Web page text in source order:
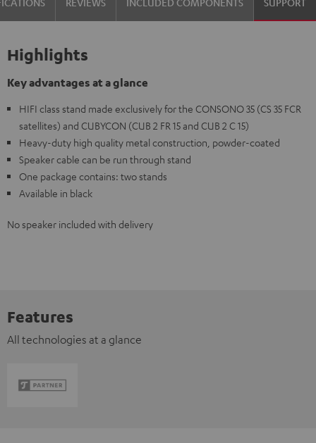
Highlights
Key advantages at a glance
HIFI class stand made exclusively for the CONSONO 35 (CS 35 FCR
satellites) and CUBYCON (CUB 2 FR 15 and CUB 2 C 15)
Heavy-duty high quality metal construction, powder-coated
Speaker cable can be run through stand
One package contains: two stands
Available in black
No speaker included with delivery
Features
All technologies at a glance